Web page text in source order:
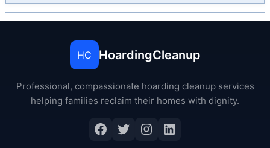
HC HoardingCleanup
Professional, compassionate hoarding cleanup services
helping families reclaim their homes with dignity.